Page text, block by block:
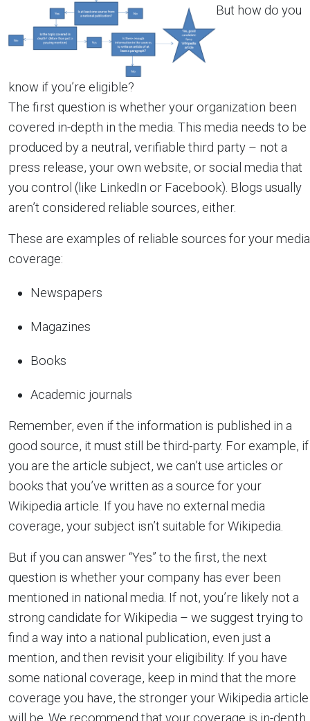
But how do you
know if you’re eligible?
The first question is whether your organization been
covered in-depth in the media. This media needs to be
produced by a neutral, verifiable third party – not a
press release, your own website, or social media that
you control (like LinkedIn or Facebook). Blogs usually
aren’t considered reliable sources, either.
These are examples of reliable sources for your media
coverage:
Newspapers
Magazines
Books
Academic journals
Remember, even if the information is published in a
good source, it must still be third-party. For example, if
you are the article subject, we can’t use articles or
books that you’ve written as a source for your
Wikipedia article. If you have no external media
coverage, your subject isn’t suitable for Wikipedia.
But if you can answer “Yes” to the first, the next
question is whether your company has ever been
mentioned in national media. If not, you’re likely not a
strong candidate for Wikipedia – we suggest trying to
find a way into a national publication, even just a
mention, and then revisit your eligibility. If you have
some national coverage, keep in mind that the more
coverage you have, the stronger your Wikipedia article
will be. We recommend that your coverage is in-depth